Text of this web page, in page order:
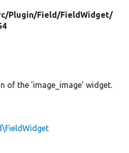
Plugin/Field/FieldWidget/
of the 'image_image' widget.